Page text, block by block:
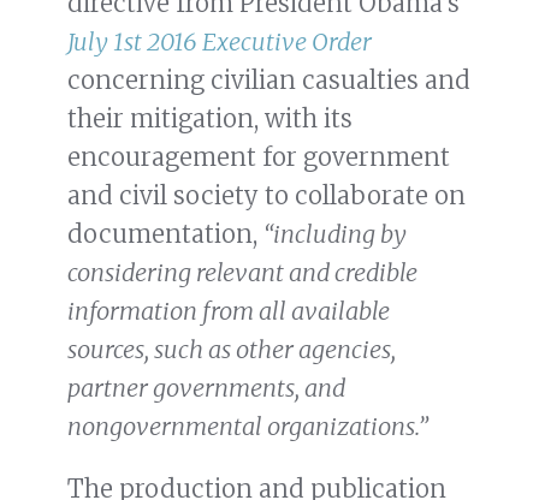
July 1st 2016 Executive Order
concerning civilian casualties and
their mitigation, with its
encouragement for government
and civil society to collaborate on
documentation, “including by
considering relevant and credible
information from all available
sources, such as other agencies,
partner governments, and
nongovernmental organizations.”
The production and publication